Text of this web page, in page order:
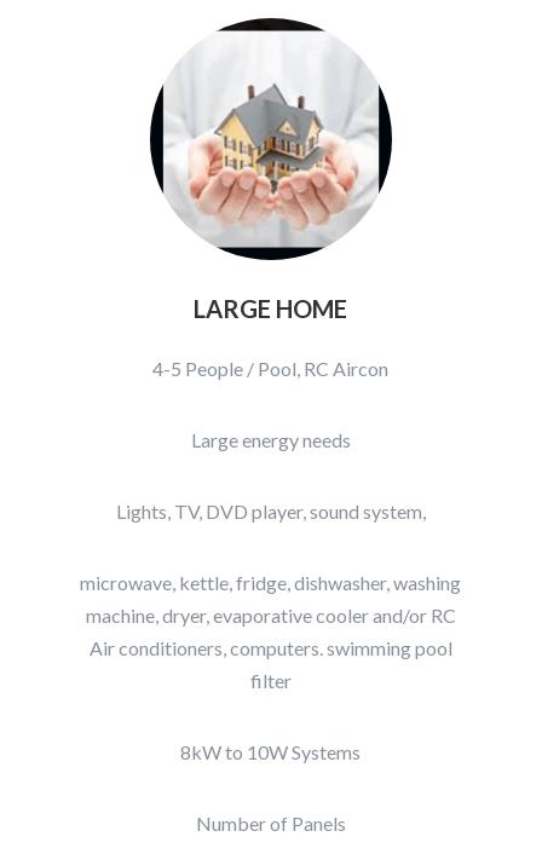
LARGE HOME
4-5 People / Pool, RC Aircon
Large energy needs
Lights, TV, DVD player, sound system,
microwave, kettle, fridge, dishwasher, washing
machine, dryer, evaporative cooler and/or RC
Air conditioners, computers. swimming pool
filter
8kW to 10W Systems
Number of Panels